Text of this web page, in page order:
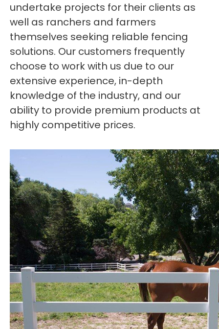
undertake projects for their clients as
well as ranchers and farmers
themselves seeking reliable fencing
solutions. Our customers frequently
choose to work with us due to our
extensive experience, in-depth
knowledge of the industry, and our
ability to provide premium products at
highly competitive prices.